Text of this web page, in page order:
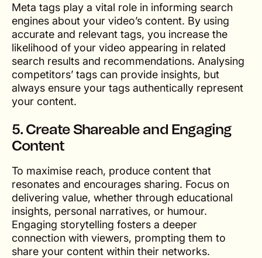
Meta tags play a vital role in informing search
engines about your video’s content. By using
accurate and relevant tags, you increase the
likelihood of your video appearing in related
search results and recommendations. Analysing
competitors’ tags can provide insights, but
always ensure your tags authentically represent
your content.
5. Create Shareable and Engaging
Content
To maximise reach, produce content that
resonates and encourages sharing. Focus on
delivering value, whether through educational
insights, personal narratives, or humour.
Engaging storytelling fosters a deeper
connection with viewers, prompting them to
share your content within their networks.